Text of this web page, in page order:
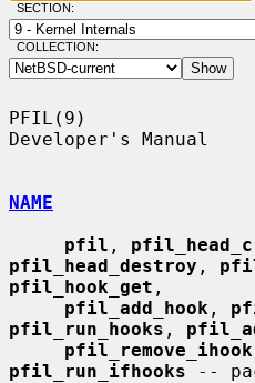
SECTION:
COLLECTION:
PFIL(9)
Developer's
NAME
pfil ,
pfil_head_destroy ,
pfil_hook_get ,
pfil_add_hook ,
pfil_run_hooks ,
pfil_remove_ihook
pfil_run_ifhooks --